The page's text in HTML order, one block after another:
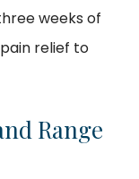
weeks of
relief to
Range